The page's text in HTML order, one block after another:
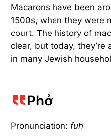
Macarons have been
1500s, when they were
court. The history of
clear, but today, they’re
in many Jewish
Phở
Pronunciation: fuh